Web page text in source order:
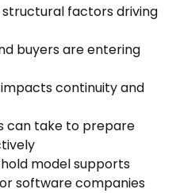
factors driving
buyers are entering
continuity and
can take to prepare
model supports
software companies